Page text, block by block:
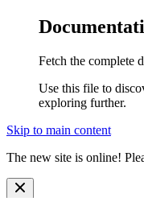
Fetch the complete
Use this file to
exploring further.
Skip to main content
The new site is online!